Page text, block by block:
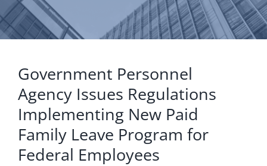
Government Personnel
Agency Issues Regulations
Implementing New Paid
Family Leave Program for
Federal Employees